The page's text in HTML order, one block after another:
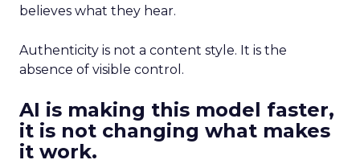
believes what they hear.
Authenticity is not a content style. It is the
absence of visible control.
AI is making this model faster,
it is not changing what makes
it work.